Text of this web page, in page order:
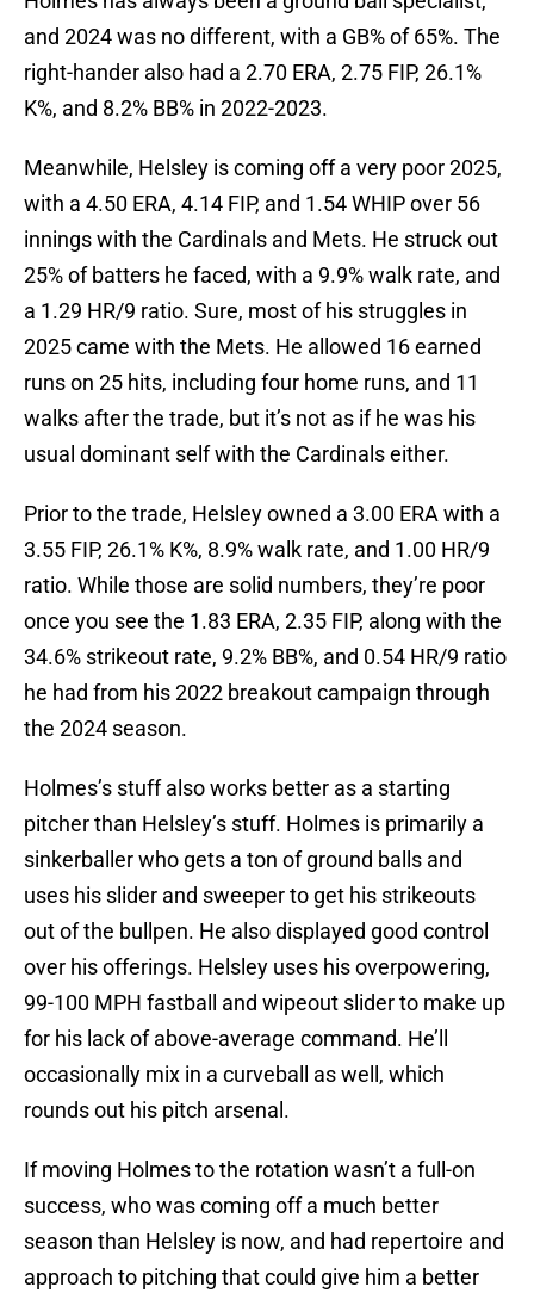
and 2024 was no different, with a GB% of 65%. The
right-hander also had a 2.70 ERA, 2.75 FIP, 26.1%
K%, and 8.2% BB% in 2022-2023.
Meanwhile, Helsley is coming off a very poor 2025,
with a 4.50 ERA, 4.14 FIP, and 1.54 WHIP over 56
innings with the Cardinals and Mets. He struck out
25% of batters he faced, with a 9.9% walk rate, and
a 1.29 HR/9 ratio. Sure, most of his struggles in
2025 came with the Mets. He allowed 16 earned
runs on 25 hits, including four home runs, and 11
walks after the trade, but it’s not as if he was his
usual dominant self with the Cardinals either.
Prior to the trade, Helsley owned a 3.00 ERA with a
3.55 FIP, 26.1% K%, 8.9% walk rate, and 1.00 HR/9
ratio. While those are solid numbers, they’re poor
once you see the 1.83 ERA, 2.35 FIP, along with the
34.6% strikeout rate, 9.2% BB%, and 0.54 HR/9 ratio
he had from his 2022 breakout campaign through
the 2024 season.
Holmes’s stuff also works better as a starting
pitcher than Helsley’s stuff. Holmes is primarily a
sinkerballer who gets a ton of ground balls and
uses his slider and sweeper to get his strikeouts
out of the bullpen. He also displayed good control
over his offerings. Helsley uses his overpowering,
99-100 MPH fastball and wipeout slider to make up
for his lack of above-average command. He’ll
occasionally mix in a curveball as well, which
rounds out his pitch arsenal.
If moving Holmes to the rotation wasn’t a full-on
success, who was coming off a much better
season than Helsley is now, and had repertoire and
approach to pitching that could give him a better